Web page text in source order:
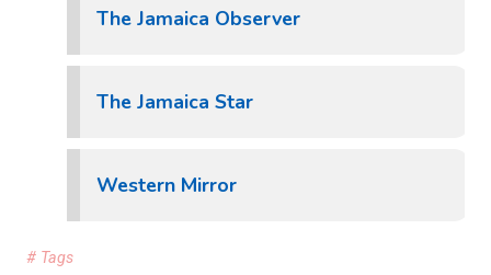
The Jamaica Observer
The Jamaica Star
Western Mirror
# Tags